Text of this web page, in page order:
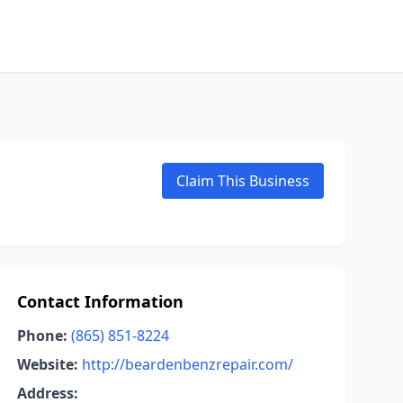
Claim This Business
Contact Information
Phone: (865) 851-8224
Website: http://beardenbenzrepair.com/
Address: